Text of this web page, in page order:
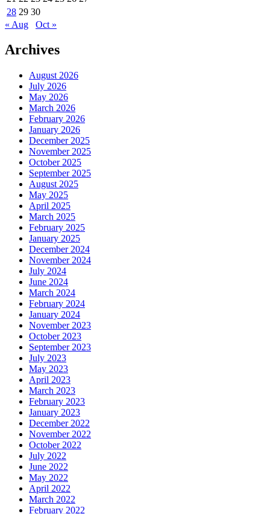
28 29 30
« Aug
Oct »
Archives
August 2026
July 2026
May 2026
March 2026
February 2026
January 2026
December 2025
November 2025
October 2025
September 2025
August 2025
May 2025
April 2025
March 2025
February 2025
January 2025
December 2024
November 2024
July 2024
June 2024
March 2024
February 2024
January 2024
November 2023
October 2023
September 2023
July 2023
May 2023
April 2023
March 2023
February 2023
January 2023
December 2022
November 2022
October 2022
July 2022
June 2022
May 2022
April 2022
March 2022
February 2022